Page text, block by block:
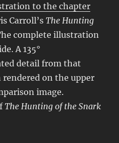
to the chapter
Carroll’sThe Hunting
complete illustration
A 135°
detail from that
on the upper
image.
The Hunting of the Snark